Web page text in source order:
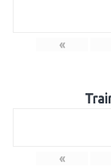
«
«